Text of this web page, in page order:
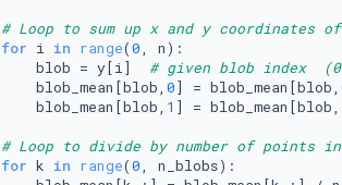
# Loop to sum up x and y coordinates
for i in range(0, n):
    blob = y[i]
# given blob index
    blob_mean[blob,
0] = blob_mean[blob,
    blob_mean[blob,
1 ] = blob_mean[blob,
# Loop to divide by number of points
for k in range(0, n_blobs):